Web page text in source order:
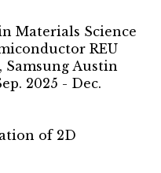
Materials Science
REU
Samsung Austin
2025 - Dec.
of 2D